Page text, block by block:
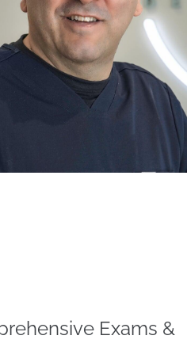
Exams &